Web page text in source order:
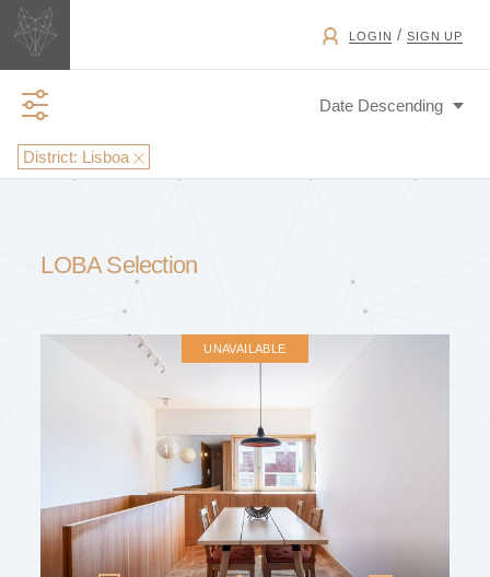
LOGIN / SIGN UP
District: Lisboa
DISTRICT
LOBA Selection
UNAVAILABLE